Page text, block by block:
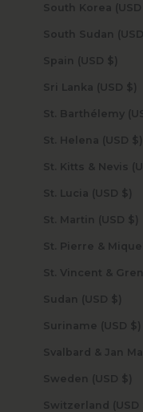
Spain (USD $)
Sri Lanka (USD $)
St. Helena (USD $)
St. Lucia (USD $)
St. Martin (USD $)
Sudan (USD $)
Suriname (USD $)
Sweden (USD $)